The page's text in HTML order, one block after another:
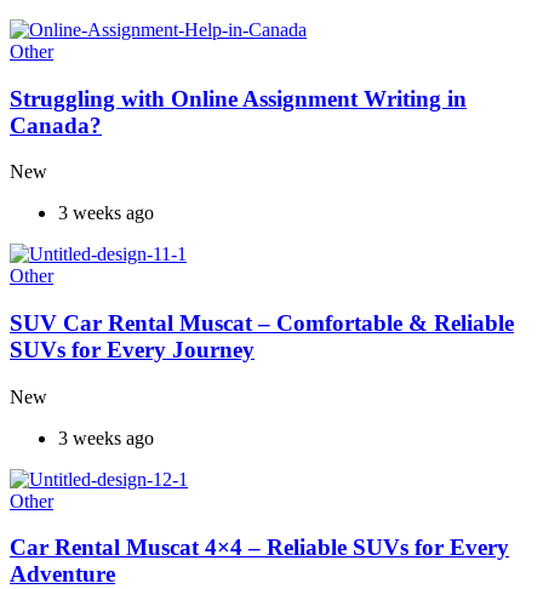
Other
Struggling with Online Assignment Writing in
Canada?
New
3 weeks ago
Other
SUV Car Rental Muscat – Comfortable & Reliable
SUVs for Every Journey
New
3 weeks ago
Other
Car Rental Muscat 4×4 – Reliable SUVs for Every
Adventure